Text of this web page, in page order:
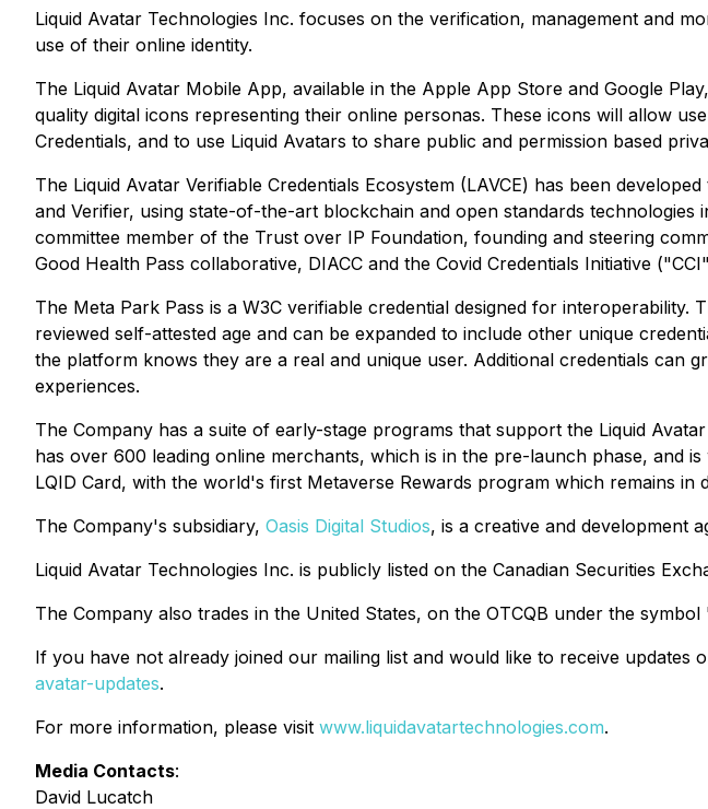
Liquid Avatar Technologies Inc. focuses on the verification, management and
use of their online identity.
The Liquid Avatar Mobile App, available in the Apple App Store and Google
quality digital icons representing their online personas. These icons will allow
Credentials, and to use Liquid Avatars to share public and permission based
The Liquid Avatar Verifiable Credentials Ecosystem (LAVCE) has been
and Verifier, using state-of-the-art blockchain and open standards
committee member of the Trust over IP Foundation, founding and steering
Good Health Pass collaborative, DIACC and the Covid Credentials Initiative
The Meta Park Pass is a W3C verifiable credential designed for
reviewed self-attested age and can be expanded to include other unique
the platform knows they are a real and unique user. Additional credentials can
experiences.
The Company has a suite of early-stage programs that support the Liquid
has over 600 leading online merchants, which is in the pre-launch phase, and
LQID Card, with the world's first Metaverse Rewards program which remains in
The Company's subsidiary, Oasis Digital Studios, is a creative and development
Liquid Avatar Technologies Inc. is publicly listed on the Canadian Securities
The Company also trades in the United States, on the OTCQB under the
If you have not already joined our mailing list and would like to receive updates
avatar-updates.
For more information, please visit www.liquidavatartechnologies.com.
Media Contacts:
David Lucatch